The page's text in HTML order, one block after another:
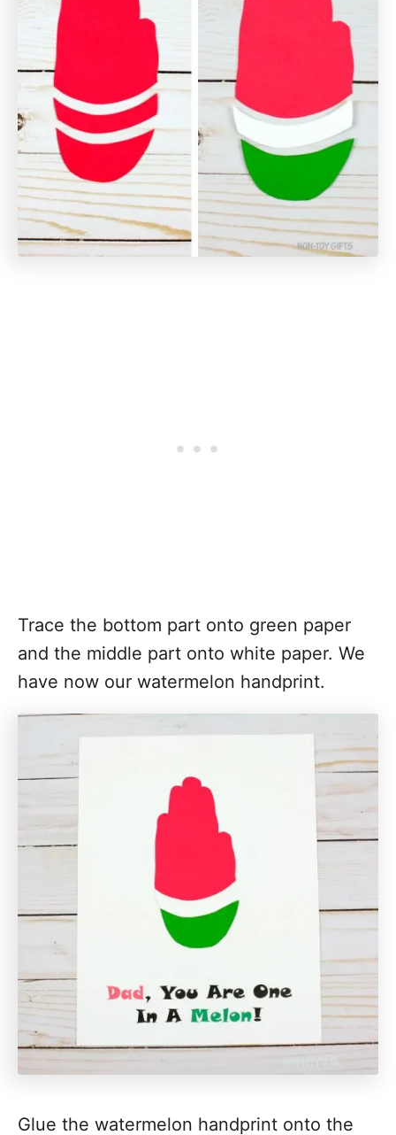
Trace the bottom part onto green paper
and the middle part onto white paper. We
have now our watermelon handprint.
Glue the watermelon handprint onto the